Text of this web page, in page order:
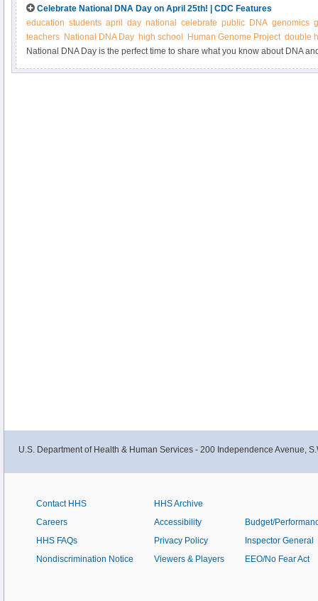
Celebrate National DNA Day on April 25th! | CDC Features
education students april day national celebrate public DNA genomics
teachers National DNA Day high school Human Genome Project double
National DNA Day is the perfect time to share what you know about DNA
U.S. Department of Health & Human Services - 200 Independence Avenue,
Contact HHS
Careers
HHS FAQs
Nondiscrimination Notice
HHS Archive
Accessibility
Privacy Policy
Viewers & Players
Budget/
Inspector General
EEO/No Fear Act